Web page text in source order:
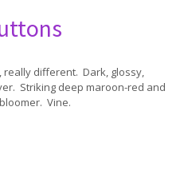
really different. Dark, glossy,
Striking deep maroon-red and
Vine.